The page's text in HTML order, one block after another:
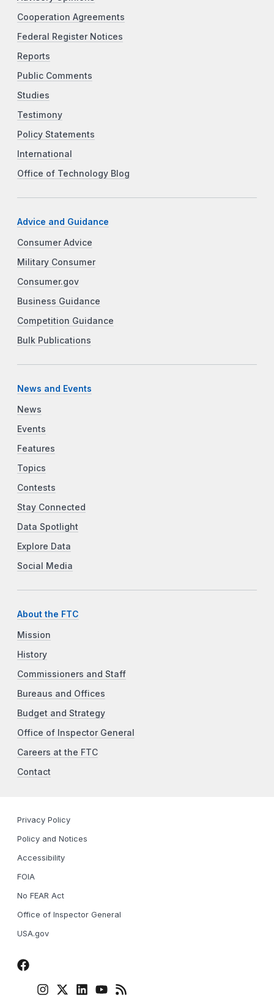
Cooperation Agreements
Federal Register Notices
Reports
Public Comments
Studies
Testimony
Policy Statements
International
Office of Technology Blog
Advice and Guidance
Consumer Advice
Military Consumer
Consumer.gov
Business Guidance
Competition Guidance
Bulk Publications
News and Events
News
Events
Features
Topics
Contests
Stay Connected
Data Spotlight
Explore Data
Social Media
About the FTC
Mission
History
Commissioners and Staff
Bureaus and Offices
Budget and Strategy
Office of Inspector General
Careers at the FTC
Contact
Privacy Policy
Policy and Notices
Accessibility
FOIA
No FEAR Act
Office of Inspector General
USA.gov